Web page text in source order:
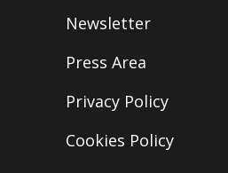
Newsletter
Press Area
Privacy Policy
Cookies Policy